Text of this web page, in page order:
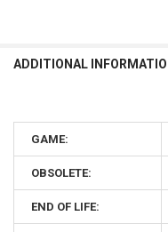
ADDITIONAL
GAME:
OBSOLETE:
END OF LIFE: